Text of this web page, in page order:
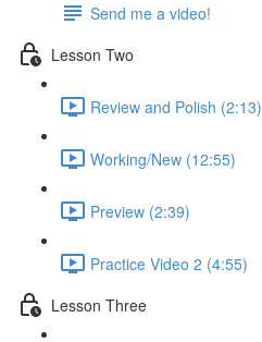
Send me a video!
Lesson Two
Review and Polish (2:13)
Working/New (12:55)
Preview (2:39)
Practice Video 2 (4:55)
Lesson Three